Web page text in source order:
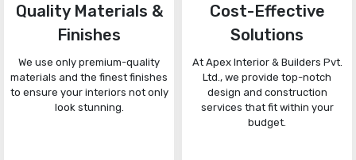
Quality Materials &
Finishes
We use only premium-quality
materials and the finest finishes
to ensure your interiors not only
look stunning.
Cost-Effective
Solutions
At Apex Interior & Builders Pvt.
Ltd., we provide top-notch
design and construction
services that fit within your
budget.